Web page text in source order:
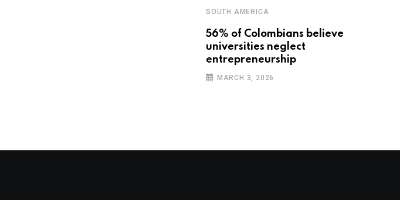
SOUTH AMERICA
56% of Colombians believe
universities neglect
entrepreneurship
MARCH 3, 2026